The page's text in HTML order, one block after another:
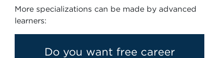
More specializations can be made by advanced
learners:
Do you want free career